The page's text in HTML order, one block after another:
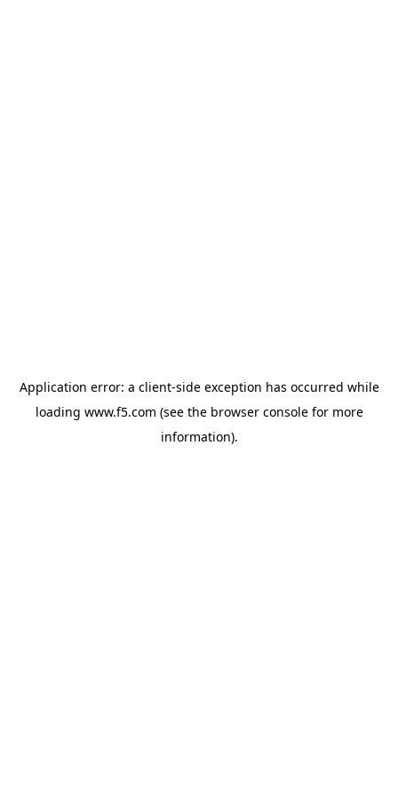
Application error: a client-side exception has occurred while
loading www.f5.com (see the browser consolefor more
information).